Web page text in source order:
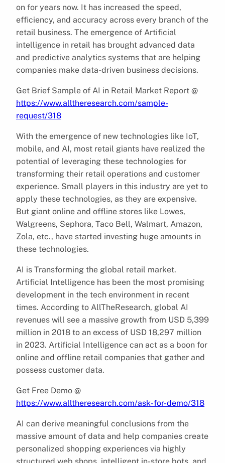
on for years now. It has increased the speed,
efficiency, and accuracy across every branch of the
retail business. The emergence of Artificial
intelligence in retail has brought advanced data
and predictive analytics systems that are helping
companies make data-driven business decisions.
Get Brief Sample of AI in Retail Market Report @
https://www.alltheresearch.com/sample-
request/318
With the emergence of new technologies like IoT,
mobile, and AI, most retail giants have realized the
potential of leveraging these technologies for
transforming their retail operations and customer
experience. Small players in this industry are yet to
apply these technologies, as they are expensive.
But giant online and offline stores like Lowes,
Walgreens, Sephora, Taco Bell, Walmart, Amazon,
Zola, etc., have started investing huge amounts in
these technologies.
AI is Transforming the global retail market.
Artificial Intelligence has been the most promising
development in the tech environment in recent
times. According to AllTheResearch, global AI
revenues will see a massive growth from USD 5,399
million in 2018 to an excess of USD 18,297 million
in 2023. Artificial Intelligence can act as a boon for
online and offline retail companies that gather and
possess customer data.
Get Free Demo @
https://www.alltheresearch.com/ask-for-demo/318
AI can derive meaningful conclusions from the
massive amount of data and help companies create
personalized shopping experiences via highly